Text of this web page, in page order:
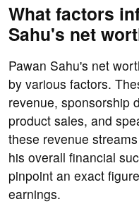
What factors
Sahu's net
Pawan Sahu's net
by various factors.
revenue, sponsorship
product sales, and
these revenue
his overall financial
pinpoint an exact
earnings.